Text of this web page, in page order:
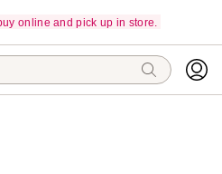
online and pick up in store.